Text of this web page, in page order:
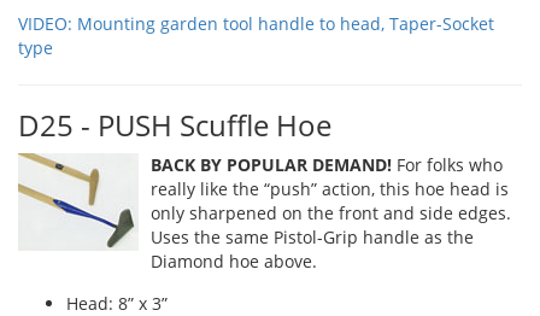
VIDEO: Mounting garden tool handle to head, Taper-Socket
type
D25 - PUSH Scuffle Hoe
BACK BY POPULAR DEMAND! For folks who
really like the “push” action, this hoe head is
only sharpened on the front and side edges.
Uses the same Pistol-Grip handle as the
Diamond hoe above.
Head: 8” x 3”